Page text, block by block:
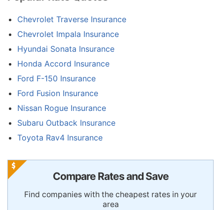
Chevrolet Traverse Insurance
Chevrolet Impala Insurance
Hyundai Sonata Insurance
Honda Accord Insurance
Ford F-150 Insurance
Ford Fusion Insurance
Nissan Rogue Insurance
Subaru Outback Insurance
Toyota Rav4 Insurance
Compare Rates and Save
Find companies with the cheapest rates in your
area